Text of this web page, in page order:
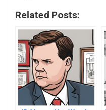
Related Posts: